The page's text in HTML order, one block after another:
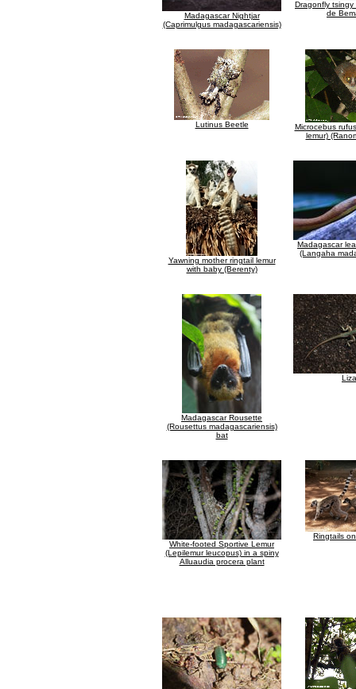
Madagascar Nightjar
(Caprimulgus madagascariensis)
Dragonfly tsingy
de
Lutinus Beetle
Microcebus
lemur)
Yawning mother ringtail lemur
with baby (Berenty)
Madagascar
(Langaha
Madagascar Rousette
(Rousettus madagascariensis)
bat
White-footed Sportive Lemur
(Lepilemur leucopus) in a spiny
Alluaudia procera plant
Ringtails